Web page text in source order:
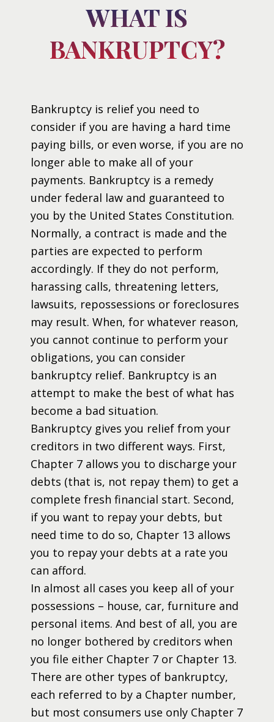
WHAT IS
BANKRUPTCY?
Bankruptcy is relief you need to
consider if you are having a hard time
paying bills, or even worse, if you are no
longer able to make all of your
payments. Bankruptcy is a remedy
under federal law and guaranteed to
you by the United States Constitution.
Normally, a contract is made and the
parties are expected to perform
accordingly. If they do not perform,
harassing calls, threatening letters,
lawsuits, repossessions or foreclosures
may result. When, for whatever reason,
you cannot continue to perform your
obligations, you can consider
bankruptcy relief. Bankruptcy is an
attempt to make the best of what has
become a bad situation.
Bankruptcy gives you relief from your
creditors in two different ways. First,
Chapter 7 allows you to discharge your
debts (that is, not repay them) to get a
complete fresh financial start. Second,
if you want to repay your debts, but
need time to do so, Chapter 13 allows
you to repay your debts at a rate you
can afford.
In almost all cases you keep all of your
possessions – house, car, furniture and
personal items. And best of all, you are
no longer bothered by creditors when
you file either Chapter 7 or Chapter 13.
There are other types of bankruptcy,
each referred to by a Chapter number,
but most consumers use only Chapter 7